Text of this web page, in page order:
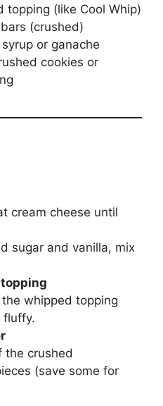
topping (like Cool Whip)
(crushed)
or ganache
cookies or
cream cheese until
sugar and vanilla, mix
whipped topping
fluffy.
the crushed
(save some for